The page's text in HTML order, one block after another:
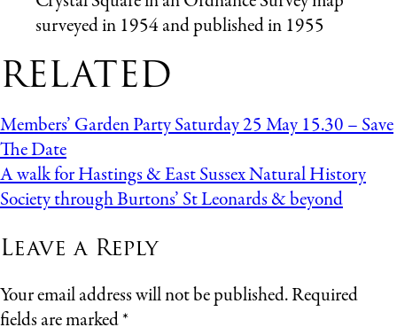
surveyed in 1954 and published in 1955
RELATED
Members’ Garden Party Saturday 25 May 15.30 – Save
The Date
A walk for Hastings & East Sussex Natural History
Society through Burtons’ St Leonards & beyond
Leave a Reply
Your email address will not be published.Required
fields are marked*